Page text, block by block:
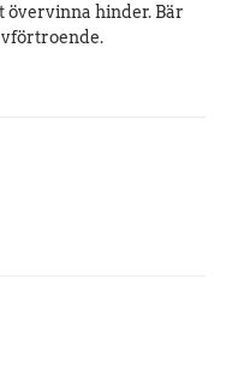
hinder. Bär